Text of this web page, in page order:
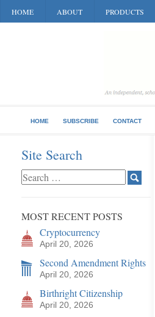
HOME ABOUT PRODUCTS
HOME SUBSCRIBE CONTACT
Site Search
MOST RECENT POSTS
Cryptocurrency
April 20, 2026
Second Amendment Rights
April 20, 2026
Birthright Citizenship
April 20, 2026